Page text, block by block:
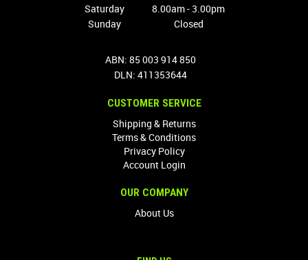
Saturday
8.00am - 3.00pm
Sunday
Closed
ABN: 85 003 914 850
DLN: 411353644
CUSTOMER SERVICE
Shipping & Returns
Terms & Conditions
Privacy Policy
Account Login
OUR COMPANY
About Us